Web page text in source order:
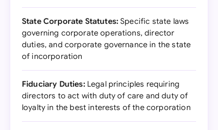
State Corporate Statutes: Specific state laws
governing corporate operations, director
duties, and corporate governance in the state
of incorporation
Fiduciary Duties:Legal principles requiring
directors to act with duty of care and duty of
loyalty in the best interests of the corporation